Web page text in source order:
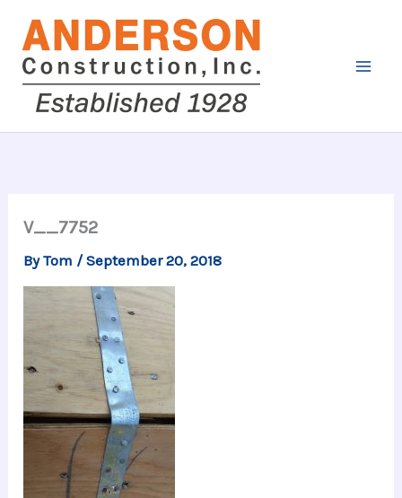
content
V__7752
ByTom /September 20, 2018